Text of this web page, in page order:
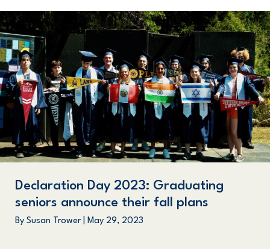
Declaration Day 2023: Graduating
seniors announce their fall plans
By Susan Trower May 29, 2023